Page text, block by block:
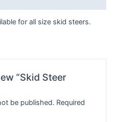
for all size skid steers.
“Skid Steer
be published. Required